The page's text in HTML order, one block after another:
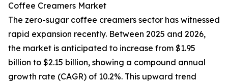
Coffee Creamers Market
The zero-sugar coffee creamers sector has witnessed
rapid expansion recently. Between 2025 and 2026,
the market is anticipated to increase from $1.95
billion to $2.15 billion, showing a compound annual
growth rate (CAGR) of 10.2%. This upward trend